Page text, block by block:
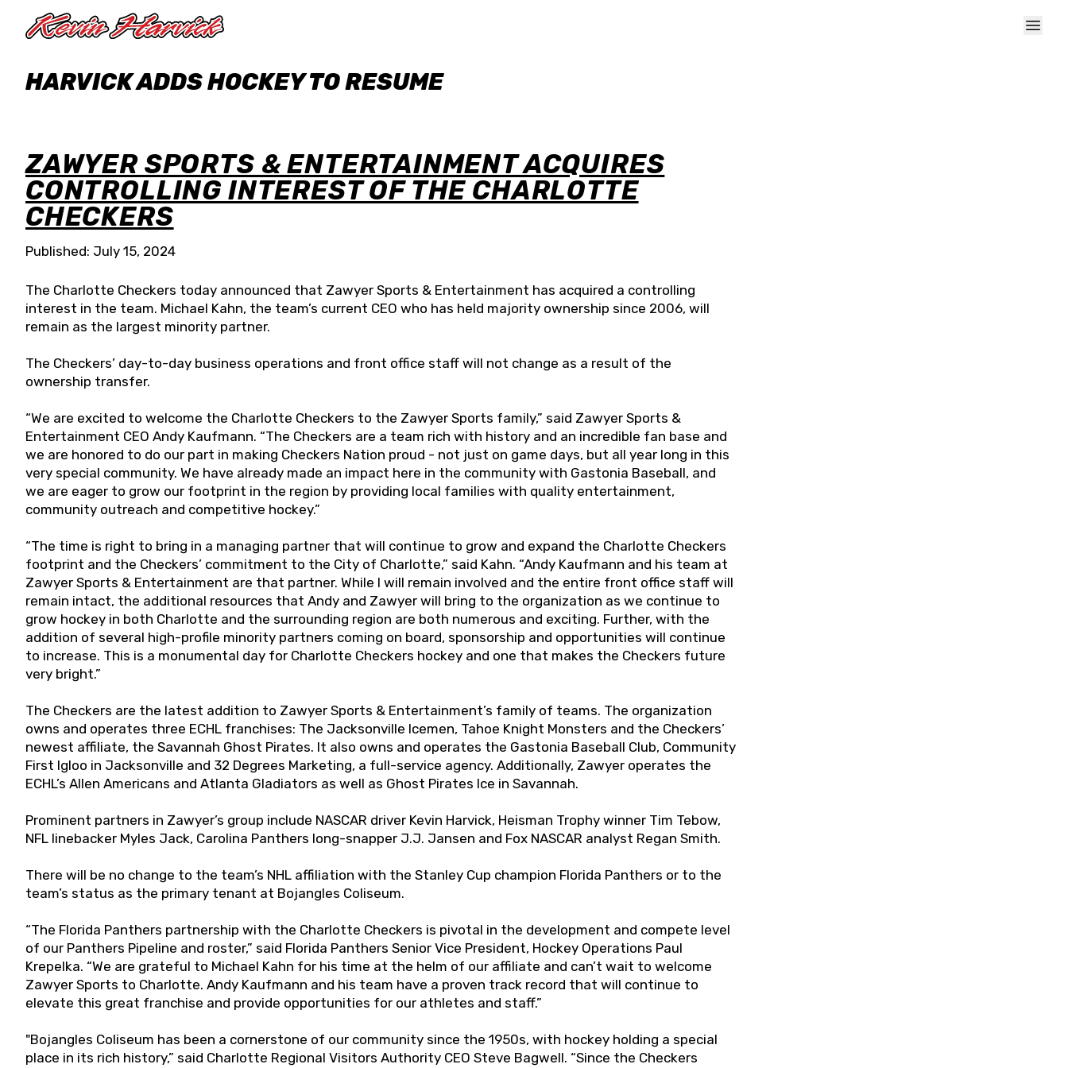
HARVICK ADDS HOCKEY TO RESUME
ZAWYER SPORTS & ENTERTAINMENT ACQUIRES
CONTROLLING INTEREST OF THE CHARLOTTE
CHECKERS
Published: July 15, 2024
The Charlotte Checkers today announced that Zawyer Sports & Entertainment has acquired a controlling
interest in the team. Michael Kahn, the team’s current CEO who has held majority ownership since 2006, will
remain as the largest minority partner.
The Checkers’ day-to-day business operations and front office staff will not change as a result of the
ownership transfer.
“We are excited to welcome the Charlotte Checkers to the Zawyer Sports family,” said Zawyer Sports &
Entertainment CEO Andy Kaufmann. “The Checkers are a team rich with history and an incredible fan base and
we are honored to do our part in making Checkers Nation proud - not just on game days, but all year long in this
very special community. We have already made an impact here in the community with Gastonia Baseball, and
we are eager to grow our footprint in the region by providing local families with quality entertainment,
community outreach and competitive hockey.”
“The time is right to bring in a managing partner that will continue to grow and expand the Charlotte Checkers
footprint and the Checkers’ commitment to the City of Charlotte,” said Kahn. “Andy Kaufmann and his team at
Zawyer Sports & Entertainment are that partner. While I will remain involved and the entire front office staff will
remain intact, the additional resources that Andy and Zawyer will bring to the organization as we continue to
grow hockey in both Charlotte and the surrounding region are both numerous and exciting. Further, with the
addition of several high-profile minority partners coming on board, sponsorship and opportunities will continue
to increase. This is a monumental day for Charlotte Checkers hockey and one that makes the Checkers future
very bright.”
The Checkers are the latest addition to Zawyer Sports & Entertainment’s family of teams. The organization
owns and operates three ECHL franchises: The Jacksonville Icemen, Tahoe Knight Monsters and the Checkers’
newest affiliate, the Savannah Ghost Pirates. It also owns and operates the Gastonia Baseball Club, Community
First Igloo in Jacksonville and 32 Degrees Marketing, a full-service agency. Additionally, Zawyer operates the
ECHL’s Allen Americans and Atlanta Gladiators as well as Ghost Pirates Ice in Savannah.
Prominent partners in Zawyer’s group include NASCAR driver Kevin Harvick, Heisman Trophy winner Tim Tebow,
NFL linebacker Myles Jack, Carolina Panthers long-snapper J.J. Jansen and Fox NASCAR analyst Regan Smith.
There will be no change to the team’s NHL affiliation with the Stanley Cup champion Florida Panthers or to the
team’s status as the primary tenant at Bojangles Coliseum.
“The Florida Panthers partnership with the Charlotte Checkers is pivotal in the development and compete level
of our Panthers Pipeline and roster,” said Florida Panthers Senior Vice President, Hockey Operations Paul
Krepelka. “We are grateful to Michael Kahn for his time at the helm of our affiliate and can’t wait to welcome
Zawyer Sports to Charlotte. Andy Kaufmann and his team have a proven track record that will continue to
elevate this great franchise and provide opportunities for our athletes and staff.”
"Bojangles Coliseum has been a cornerstone of our community since the 1950s, with hockey holding a special
place in its rich history,” said Charlotte Regional Visitors Authority CEO Steve Bagwell. “Since the Checkers